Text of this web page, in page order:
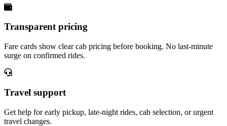
Transparent pricing
Fare cards show clear cab pricing before booking. No last-minute
surge on confirmed rides.
Travel support
Get help for early pickup, late-night rides, cab selection, or urgent
travel changes.